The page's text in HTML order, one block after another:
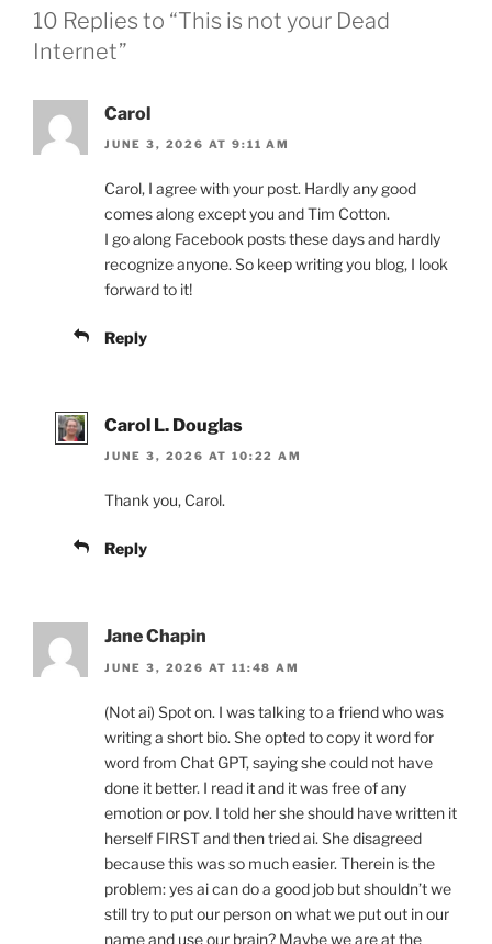
10 Replies to “This is not your Dead
Internet”
Carol
JUNE 3, 2026 AT 9:11 AM
Carol, I agree with your post. Hardly any good
comes along except you and Tim Cotton.
I go along Facebook posts these days and hardly
recognize anyone. So keep writing you blog, I look
forward to it!
Reply
Carol L. Douglas
JUNE 3, 2026 AT 10:22 AM
Thank you, Carol.
Reply
Jane Chapin
JUNE 3, 2026 AT 11:48 AM
(Not ai) Spot on. I was talking to a friend who was
writing a short bio. She opted to copy it word for
word from Chat GPT, saying she could not have
done it better. I read it and it was free of any
emotion or pov. I told her she should have written it
herself FIRST and then tried ai. She disagreed
because this was so much easier. Therein is the
problem: yes ai can do a good job but shouldn’t we
still try to put our person on what we put out in our
name and use our brain? Maybe we are at the